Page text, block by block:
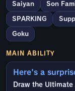
Saiyan Son
SPARKING
Goku
MAIN ABILITY
Here's a
Draw the